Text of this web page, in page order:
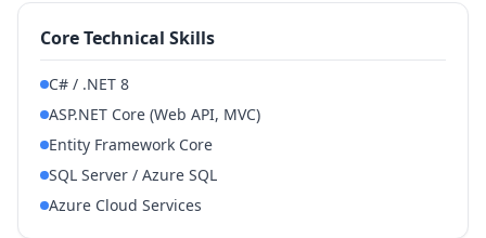
Core Technical Skills
C# / .NET 8
ASP.NET Core (Web API, MVC)
Entity Framework Core
SQL Server / Azure SQL
Azure Cloud Services